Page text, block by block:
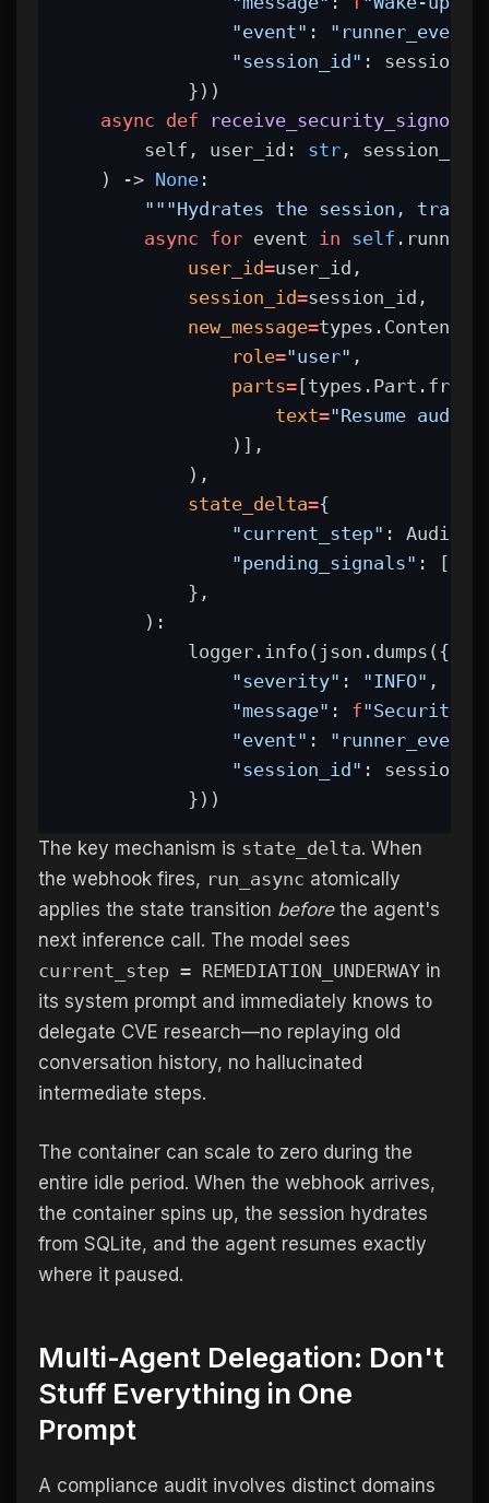
"event" : "runner_event"
"session_id" :
            }))
async def
        self, user_id:
str ,
    ) ->
None :
"""Hydrates the session,
async for event in self
user_id=user_id,
session_id=session_id,
new_message=types.Content(
role="user" ,
parts=
text="Resume
                )],
            ),
state_delta={
"current_step" :
"pending_signals" : [],
            },
        ):
            logger.info(json.dumps({
"severity" : "INFO" ,
"message" : f"Security
"event" : "runner_event"
"session_id" :
            }))
The key mechanism is state_delta. When
the webhook fires, run_async atomically
applies the state transition beforethe agent's
next inference call. The model sees
current_step = REMEDIATION_UNDERWAY in
its system prompt and immediately knows to
delegate CVE research—no replaying old
conversation history, no hallucinated
intermediate steps.
The container can scale to zero during the
entire idle period. When the webhook arrives,
the container spins up, the session hydrates
from SQLite, and the agent resumes exactly
where it paused.
Multi-Agent Delegation: Don't
Stuff Everything in One
Prompt
A compliance audit involves distinct domains